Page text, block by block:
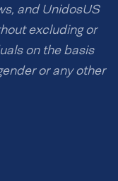
and UnidosUS
excluding or
on the basis
or any other